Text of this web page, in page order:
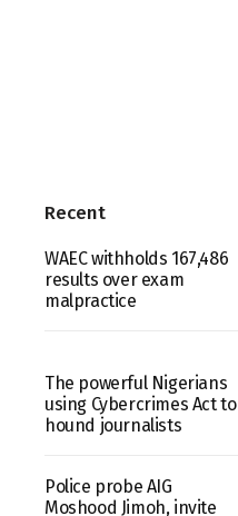
Recent
WAEC withholds 167,486
results over exam
malpractice
The powerful Nigerians
using Cybercrimes Act to
hound journalists
Police probe AIG
Moshood Jimoh, invite